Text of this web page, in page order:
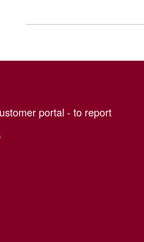
portal - to report